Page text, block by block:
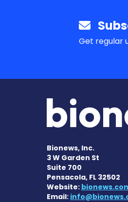
Get regular
Bionews, Inc.
3 W Garden St
Suite 700
Pensacola, FL 32502
Website:
Email: